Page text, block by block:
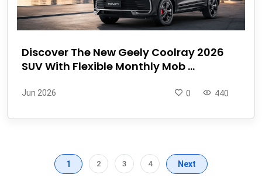
Discover The New Geely Coolray 2026
SUV With Flexible Monthly Mob ...
Jun 2026 440
0
1 2 3 4 Next